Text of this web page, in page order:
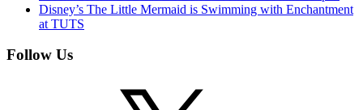
Disney’s The Little Mermaid is Swimming with Enchantment
at TUTS
Follow Us